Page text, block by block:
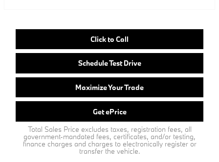
Click to Call
Schedule Test Drive
Maximize Your Trade
Get ePrice
Total Sales Price excludes taxes, registration fees, all
government-mandated fees, certificates, and/or testing,
finance charges and charges to electronically register or
transfer the vehicle.